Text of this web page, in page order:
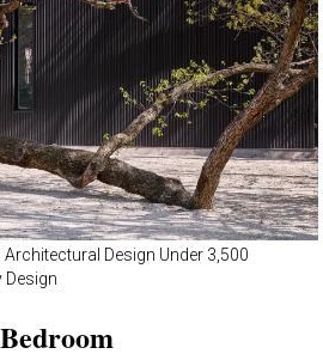
Design Under 3,500
Design